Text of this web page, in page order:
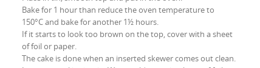
Bake for 1 hour than reduce the oven temperature to
150°C and bake for another 1½ hours.
If it starts to look too brown on the top, cover with a sheet
of foil or paper.
The cake is done when an inserted skewer comes out clean.